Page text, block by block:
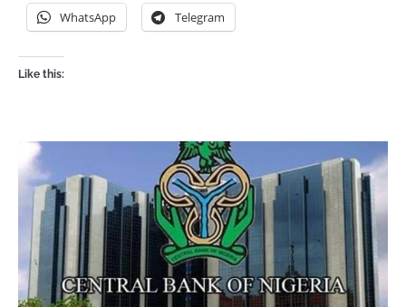
WhatsApp Telegram
Like this: